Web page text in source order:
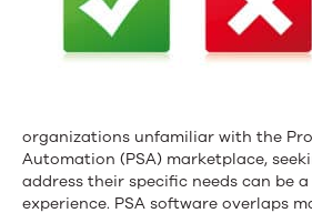
Professional
Automation
organizations unfamiliar with the
Automation (PSA) marketplace,
address their specific needs can be
experience. PSA software overlaps